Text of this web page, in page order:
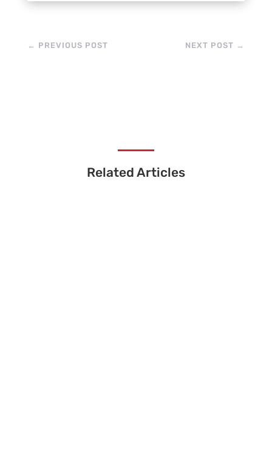
← PREVIOUS POST NEXT POST →
Related Articles